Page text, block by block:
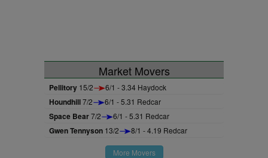
Market Movers
Pellitory 15/2 6/1 - 3.34 Haydock
Houndhill7/2 6/1 - 5.31 Redcar
Space Bear7/2 6/1 - 5.31 Redcar
Gwen Tennyson 13/2 8/1 - 4.19 Redcar
More Movers